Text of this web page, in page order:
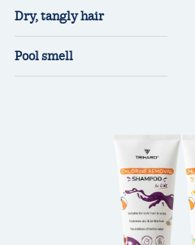
Dry, tangly hair
Pool smell